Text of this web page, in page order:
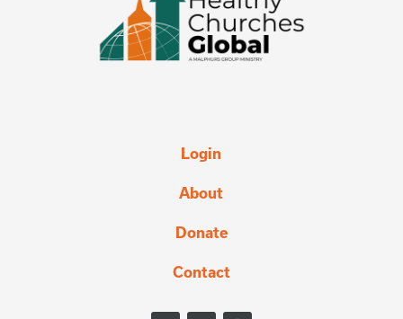
Login
About
Donate
Contact